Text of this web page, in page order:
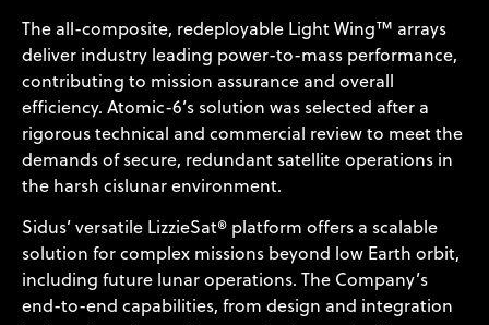
The all-composite, redeployable Light Wing™ arrays
deliver industry leading power-to-mass performance,
contributing to mission assurance and overall
efficiency. Atomic-6’s solution was selected after a
rigorous technical and commercial review to meet the
demands of secure, redundant satellite operations in
the harsh cislunar environment.
Sidus’ versatile LizzieSat® platform offers a scalable
solution for complex missions beyond low Earth orbit,
including future lunar operations. The Company’s
end-to-end capabilities, from design and integration